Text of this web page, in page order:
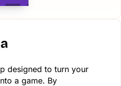
designed to turn your
a game. By